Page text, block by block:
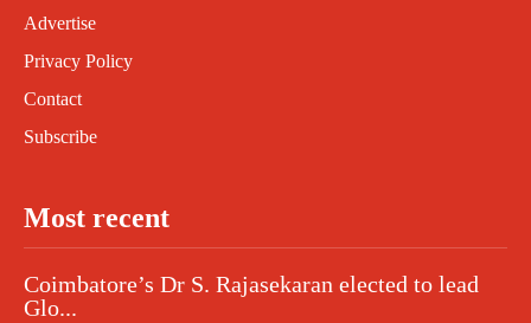
Advertise
Privacy Policy
Contact
Subscribe
Most recent
Coimbatore’s Dr S. Rajasekaran elected to lead
Glo...